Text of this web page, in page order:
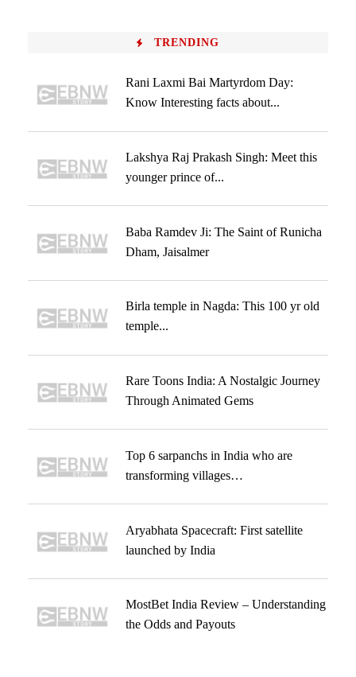
TRENDING
Rani Laxmi Bai Martyrdom Day:
Know Interesting facts about...
Lakshya Raj Prakash Singh: Meet this
younger prince of...
Baba Ramdev Ji: The Saint of Runicha
Dham, Jaisalmer
Birla temple in Nagda: This 100 yr old
temple...
Rare Toons India: A Nostalgic Journey
Through Animated Gems
Top 6 sarpanchs in India who are
transforming villages…
Aryabhata Spacecraft: First satellite
launched by India
MostBet India Review – Understanding
the Odds and Payouts